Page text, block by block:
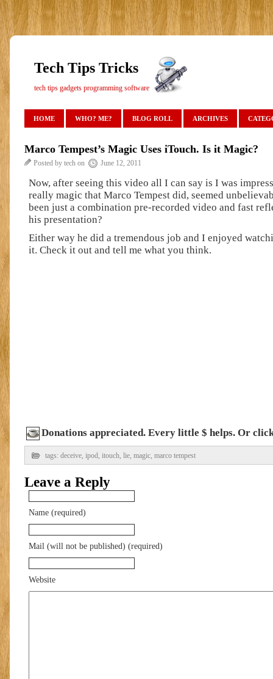
Tech Tips Tricks
tech tips gadgets programming software
HOME WHO? ME? BLOG ROLL ARCHIVES
Marco Tempest’s Magic Uses iTouch. Is it Magic?
Posted by tech on June 12, 2011
Now, after seeing this video all I can say is I was
really magic that Marco Tempest did, seemed
been just a combination pre-recorded video and fast
his presentation?
Either way he did a tremendous job and I enjoyed
it. Check it out and tell me what you think.
Donations appreciated. Every little $ helps. Or
tags: deceive, ipod, itouch, lie, magic, marco tempest
Leave a Reply
Name (required)
Mail (will not be published) (required)
Website